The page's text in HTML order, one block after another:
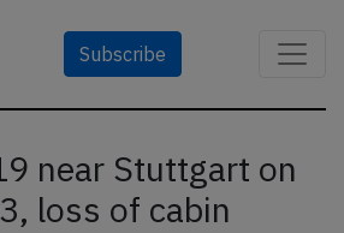
Subscribe
near Stuttgart on
loss of cabin